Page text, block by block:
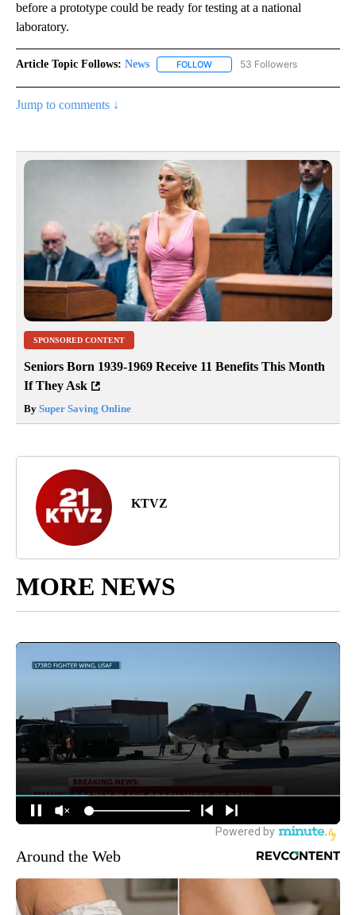
before a prototype could be ready for testing at a national
laboratory.
Article Topic Follows: News FOLLOW FOLLOW "NEWS" TO RECEIVE
53 Followers
Jump to comments ↓
SPONSORED CONTENT
Seniors Born 1939-1969 Receive 11 Benefits This Month
If They Ask
By Super Saving Online
KTVZ
MORE NEWS
Around the Web